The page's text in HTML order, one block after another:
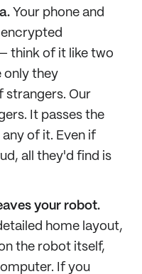
Your phone and
think of it like two
only they
strangers. Our
It passes the
of it. Even if
all they'd find is
your robot.
home layout,
the robot itself,
If you